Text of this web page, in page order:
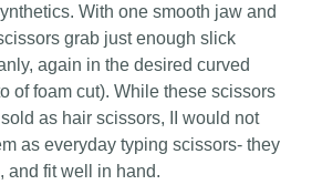
With one smooth jaw and
grab just enough slick
again in the desired curved
of foam cut). While these scissors
as hair scissors, II would not
as everyday typing scissors- they
and fit well in hand.